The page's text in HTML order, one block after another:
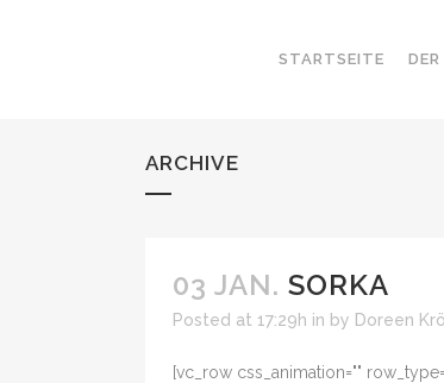
STARTSEITE DER
ARCHIVE
03 JAN. SORKA
Posted at 17:29h in by Doreen
[vc_row css_animation=""